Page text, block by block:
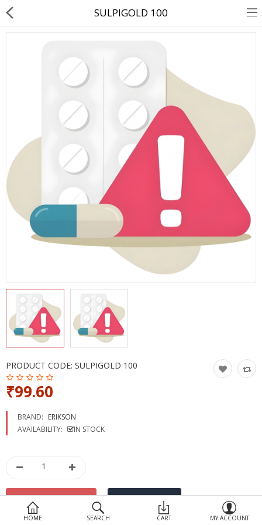
Returns & Refunds
Policy & Services
Health Resources
Health Products
Personal Care
More Categories
HOME SEARCH CART MY ACCOUNT
SULPIGOLD 100
PRODUCT CODE: SULPIGOLD 100
₹99.60
BRAND: ERIKSON
AVAILABILITY:
IN STOCK